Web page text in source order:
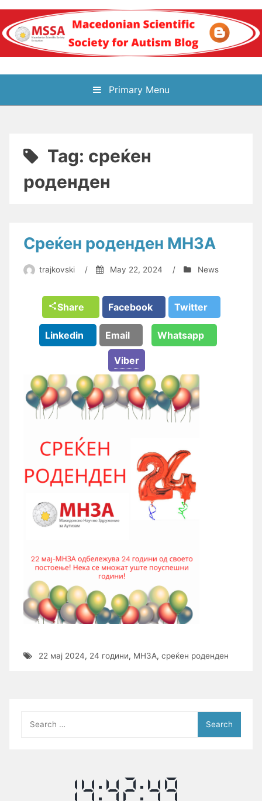
Skip
content
Блог на
Македонското научно
здружение за
аутизам
Primary Menu
Tag: среќен
роденден
Среќен роденден МНЗА
trajkovski / May 22, 2024 / News
Share Facebook Twitter
Linkedin Email Whatsapp
Viber
22 мај 2024, 24 години, МНЗА, среќен роденден
for: